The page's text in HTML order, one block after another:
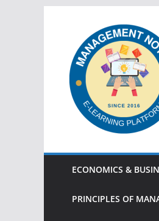
content
ECONOMICS &
PRINCIPLES OF